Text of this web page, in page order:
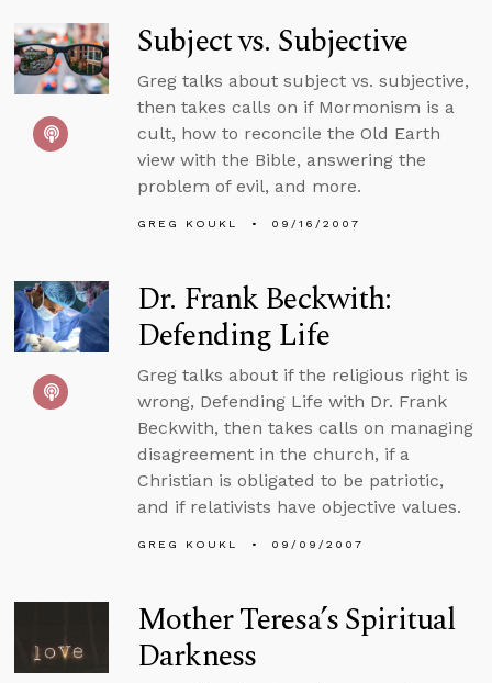
Subject vs. Subjective
Greg talks about subject vs. subjective,
then takes calls on if Mormonism is a
cult, how to reconcile the Old Earth
view with the Bible, answering the
problem of evil, and more.
GREG KOUKL 09/16/2007
Dr. Frank Beckwith:
Defending Life
Greg talks about if the religious right is
wrong, Defending Life with Dr. Frank
Beckwith, then takes calls on managing
disagreement in the church, if a
Christian is obligated to be patriotic,
and if relativists have objective values.
GREG KOUKL 09/09/2007
Mother Teresa’s Spiritual
Darkness